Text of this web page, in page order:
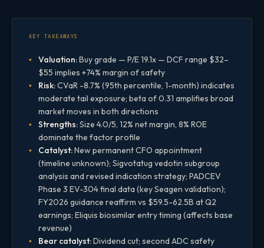
KEY TAKEAWAYS
Valuation:Buy grade — P/E 19.1x — DCF range $32–
$55 implies +74% margin of safety
Risk:CVaR -8.7% (95th percentile, 1-month) indicates
moderate tail exposure; beta of 0.31 amplifies broad
market moves in both directions
Strengths:Size 4.0/5, 12% net margin, 8% ROE
dominate the factor profile
Catalyst:New permanent CFO appointment
(timeline unknown); Sigvotatug vedotin subgroup
analysis and revised indication strategy; PADCEV
Phase 3 EV-304 final data (key Seagen validation);
FY2026 guidance reaffirm vs $59.5-62.5B at Q2
earnings; Eliquis biosimilar entry timing (affects base
revenue)
Bear catalyst:Dividend cut; second ADC safety